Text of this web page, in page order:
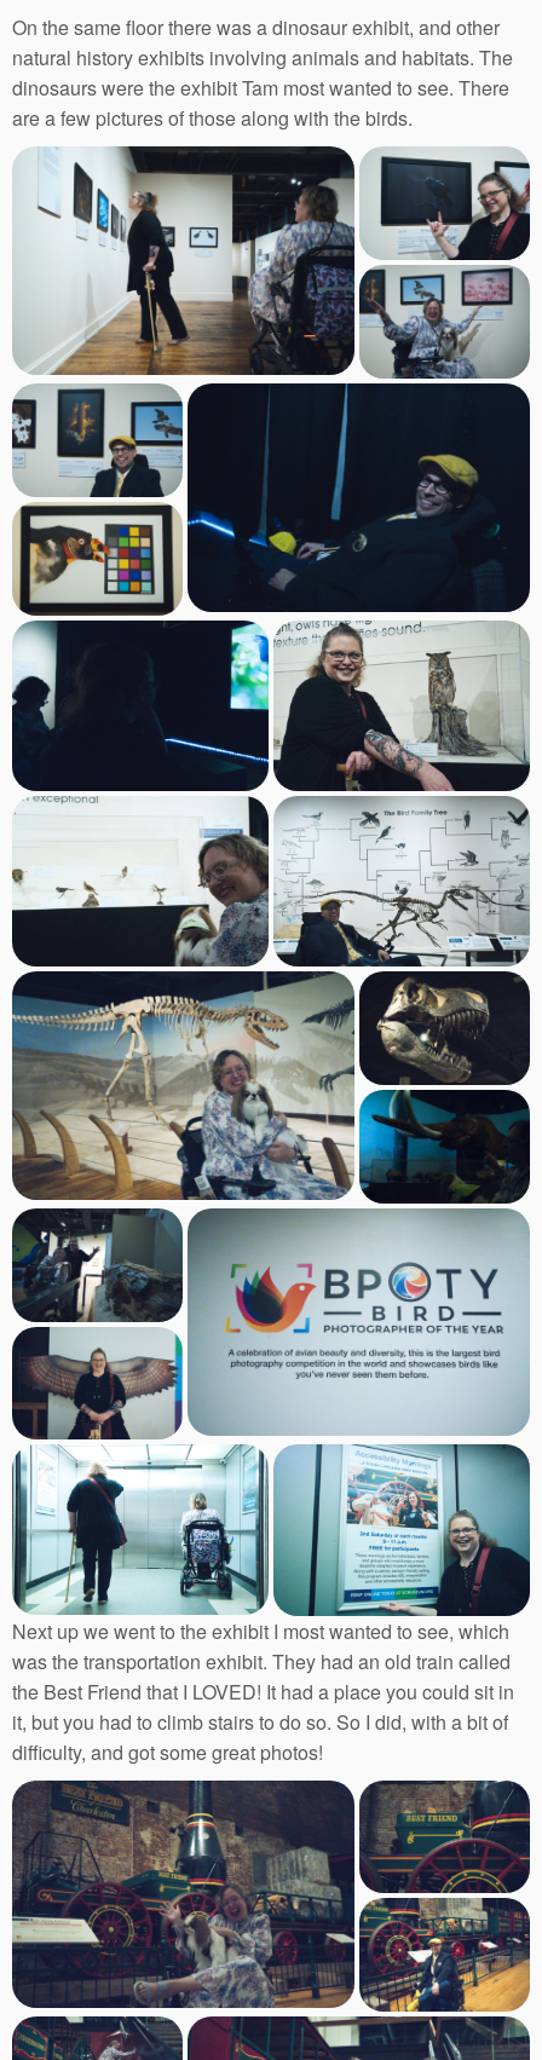
On the same floor there was a dinosaur exhibit, and other
natural history exhibits involving animals and habitats. The
dinosaurs were the exhibit Tam most wanted to see. There
are a few pictures of those along with the birds.
Next up we went to the exhibit I most wanted to see, which
was the transportation exhibit. They had an old train called
the Best Friend that I LOVED! It had a place you could sit in
it, but you had to climb stairs to do so. So I did, with a bit of
difficulty, and got some great photos!